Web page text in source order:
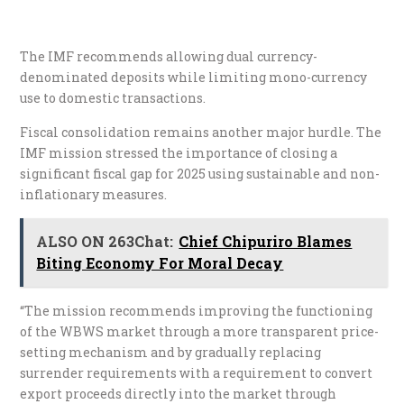
The IMF recommends allowing dual currency-
denominated deposits while limiting mono-currency
use to domestic transactions.
Fiscal consolidation remains another major hurdle. The
IMF mission stressed the importance of closing a
significant fiscal gap for 2025 using sustainable and non-
inflationary measures.
ALSO ON 263Chat: Chief Chipuriro Blames
Biting Economy For Moral Decay
“The mission recommends improving the functioning
of the WBWS market through a more transparent price-
setting mechanism and by gradually replacing
surrender requirements with a requirement to convert
export proceeds directly into the market through